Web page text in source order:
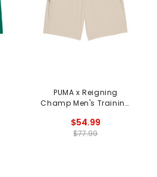
PUMA x Reigning
Champ Men's Training
$54.99
$77.99